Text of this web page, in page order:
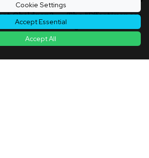
Cookie Settings
Accept Essential
Accept All
Children? — The "Effectiveness
In Religion And Foster